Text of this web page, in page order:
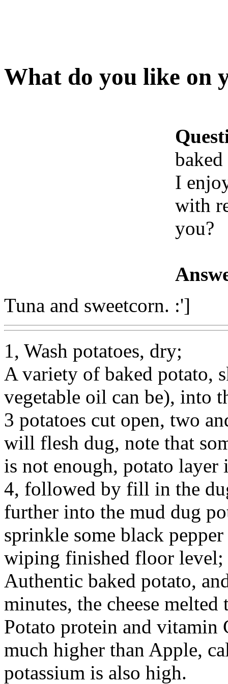
What do you like on
I
with
you?
Tuna and sweetcorn. :']
1, Wash potatoes, dry;
A variety of baked potato,
vegetable oil can be), into
3 potatoes cut open, two
will flesh dug, note that
is not enough, potato
4, followed by fill in the
further into the mud dug
sprinkle some black
wiping finished floor level;
Authentic baked potato,
minutes, the cheese melted
Potato protein and
much higher than Apple,
potassium is also high.